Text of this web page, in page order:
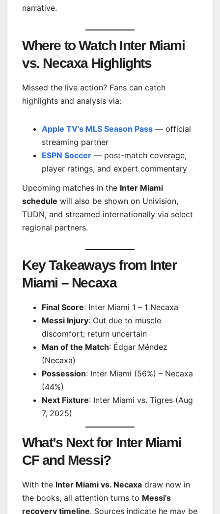
narrative.
Where to Watch Inter Miami
vs. Necaxa Highlights
Missed the live action? Fans can catch
highlights and analysis via:
Apple TV’s MLS Season Pass — official
streaming partner
ESPN Soccer — post-match coverage,
player ratings, and expert commentary
Upcoming matches in the Inter Miami
schedule will also be shown on Univision,
TUDN, and streamed internationally via select
regional partners.
Key Takeaways from Inter
Miami – Necaxa
Final Score: Inter Miami 1 – 1 Necaxa
Messi Injury: Out due to muscle
discomfort; return uncertain
Man of the Match: Édgar Méndez
(Necaxa)
Possession: Inter Miami (56%) – Necaxa
(44%)
Next Fixture: Inter Miami vs. Tigres (Aug
7, 2025)
What’s Next for Inter Miami
CF and Messi?
With the Inter Miami vs. Necaxa draw now in
the books, all attention turns to Messi’s
recovery timeline. Sources indicate he may be